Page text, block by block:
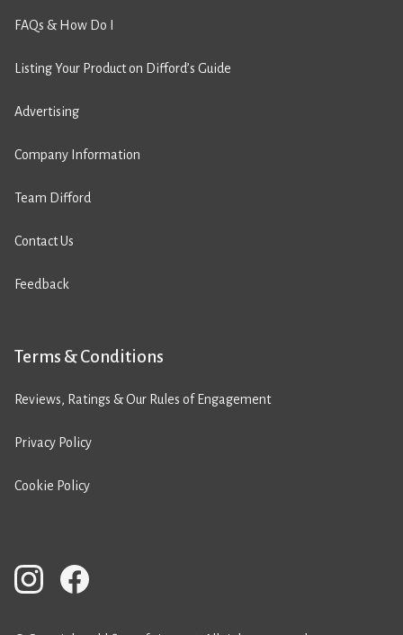
FAQs & How Do I
Listing Your Product on Difford’s Guide
Advertising
Company Information
Team Difford
Contact Us
Feedback
Terms & Conditions
Reviews, Ratings & Our Rules of Engagement
Privacy Policy
Cookie Policy